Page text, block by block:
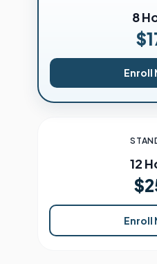
8
Enroll
12
Enroll